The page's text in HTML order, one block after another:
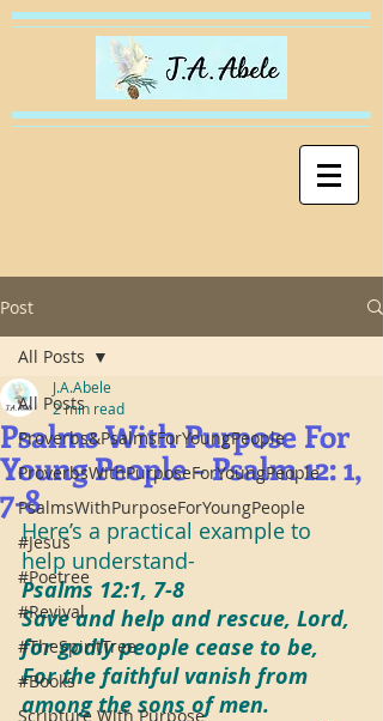
Post
All Posts
Proverbs&PsalmsForYoungPeople
ProverbsWithPurposeForYoungPeople
PsalmsWithPurposeForYoungPeople
#Jesus
#Poetree
#Revival
#TheSpiritTree
#Books
Scripture With Purpose
All Posts
Psalms With Purpose For
Young People - Psalm 12: 1,
7-8
J.A.Abele
2 min read
Here’s a practical example to
help understand-
Psalms 12:1, 7-8
Save and help and rescue, Lord,
for godly people cease to be,
For the faithful vanish from
among the sons of men.